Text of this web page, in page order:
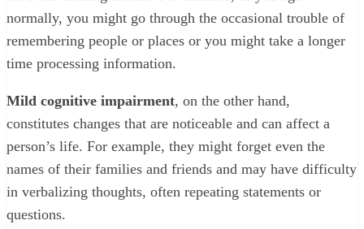
normally, you might go through the occasional trouble of
remembering people or places or you might take a longer
time processing information.
Mild cognitive impairment, on the other hand,
constitutes changes that are noticeable and can affect a
person’s life. For example, they might forget even the
names of their families and friends and may have difficulty
in verbalizing thoughts, often repeating statements or
questions.